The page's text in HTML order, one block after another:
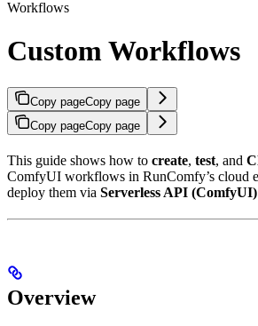
Workflows
Custom Workflows
Copy pageCopy page
Copy pageCopy page
This guide shows how to create, test, and
ComfyUI workflows in RunComfy’s cloud
deploy them via Serverless API (ComfyUI)
Overview